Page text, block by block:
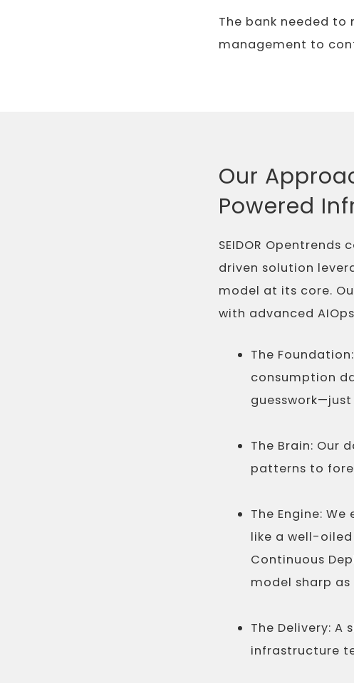
The bank needed
management to
Our
Powered
SEIDOR
driven solution
model at its core.
with advanced
The
consumption
The Brain: Our
patterns to
The Engine:
like a well-
Continuous
model sharp
The Delivery:
infrastructure